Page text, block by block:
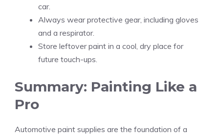
car.
Always wear protective gear, including gloves
and a respirator.
Store leftover paint in a cool, dry place for
future touch-ups.
Summary: Painting Like a
Pro
Automotive paint supplies are the foundation of a